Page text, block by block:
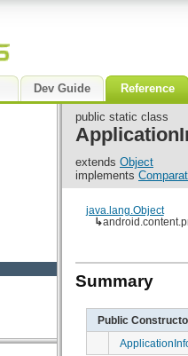
Dev Guide Reference
public static class
extends Object
implements
java.lang.Object
↳
Summary
Public